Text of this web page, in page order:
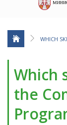
CAMBRIDGE
PROGRAM
TECHNOLOGY
IN USE
NEWS
ERASMUS+
WHICH
Which
the